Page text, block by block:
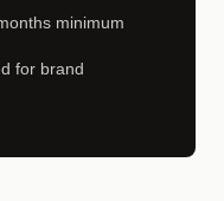
minimum
for brand